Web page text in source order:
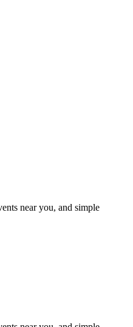
near you, and simple